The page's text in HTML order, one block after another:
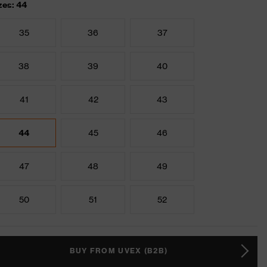
44
35 36 37
38 39 40
41 42 43
44 45 46
47 48 49
50 51 52
BUY FROM UVEX (B2B)